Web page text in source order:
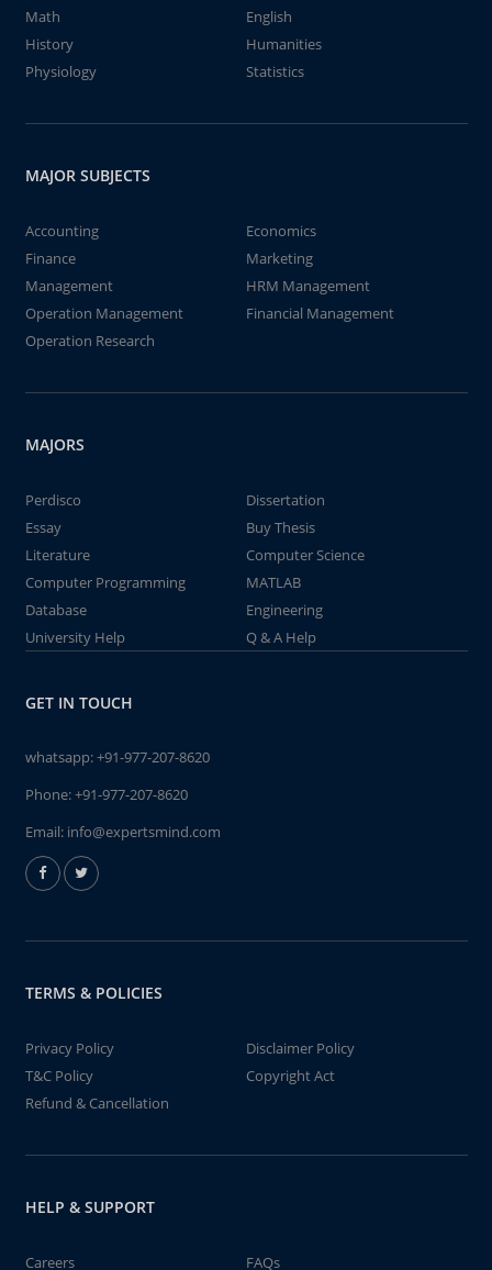
Math
English
History
Humanities
Physiology
Statistics
MAJOR SUBJECTS
Accounting
Economics
Finance
Marketing
Management
HRM Management
Operation Management
Financial Management
Operation Research
MAJORS
Perdisco
Dissertation
Essay
Buy Thesis
Literature
Computer Science
Computer Programming
MATLAB
Database
Engineering
University Help
Q & A Help
GET IN TOUCH
whatsapp:+91-977-207-8620
Phone:+91-977-207-8620
Email: info@expertsmind.com
TERMS & POLICIES
Privacy Policy
Disclaimer Policy
T&C Policy
Copyright Act
Refund & Cancellation
HELP & SUPPORT
Careers FAQs